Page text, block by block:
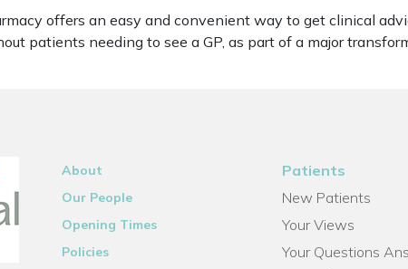
offers an easy and convenient way to get clinical
patients needing to see a GP, as part of a major
About
Our People
Opening Times
Policies
Patients
New Patients
Your Views
Your Questions